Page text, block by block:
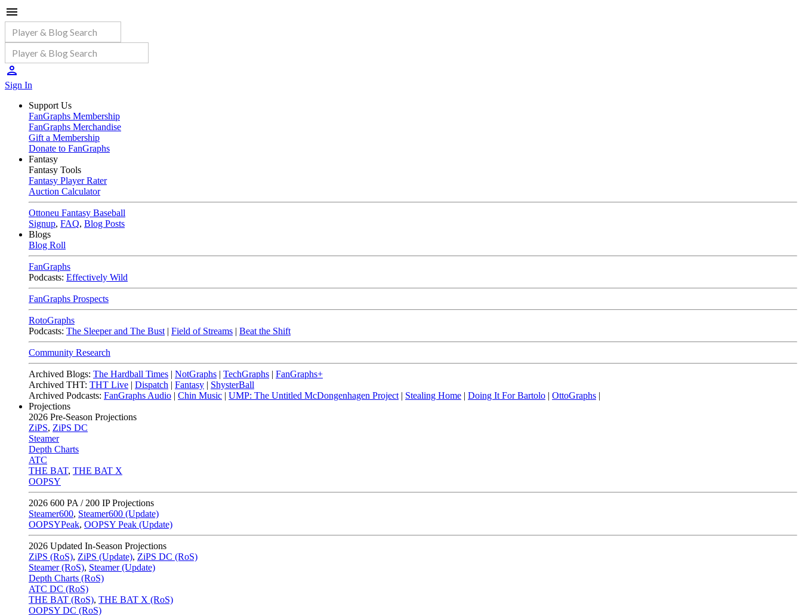
Sign In
Support Us
FanGraphs Membership
FanGraphs Merchandise
Gift a Membership
Donate to FanGraphs
Fantasy
Fantasy Tools
Fantasy Player Rater
Auction Calculator
Ottoneu Fantasy Baseball
Signup, FAQ, Blog Posts
Blogs
Blog Roll
FanGraphs
Podcasts: Effectively Wild
FanGraphs Prospects
RotoGraphs
Podcasts: The Sleeper and The Bust | Field of Streams | Beat the Shift
Community Research
Archived Blogs: The Hardball Times | NotGraphs | TechGraphs | FanGraphs+
Archived THT: THT Live | Dispatch | Fantasy | ShysterBall
Archived Podcasts: FanGraphs Audio | Chin Music | UMP: The Untitled McDongenhagen Project | Stealing Home | Doing It For Bartolo | OttoGraphs |
Projections
2026 Pre-Season Projections
ZiPS, ZiPS DC
Steamer
Depth Charts
ATC
THE BAT, THE BAT X
OOPSY
2026 600 PA / 200 IP Projections
Steamer600, Steamer600 (Update)
OOPSYPeak, OOPSY Peak (Update)
2026 Updated In-Season Projections
ZiPS (RoS), ZiPS (Update), ZiPS DC (RoS)
Steamer (RoS), Steamer (Update)
Depth Charts (RoS)
ATC DC (RoS)
THE BAT (RoS), THE BAT X (RoS)
OOPSY DC (RoS)